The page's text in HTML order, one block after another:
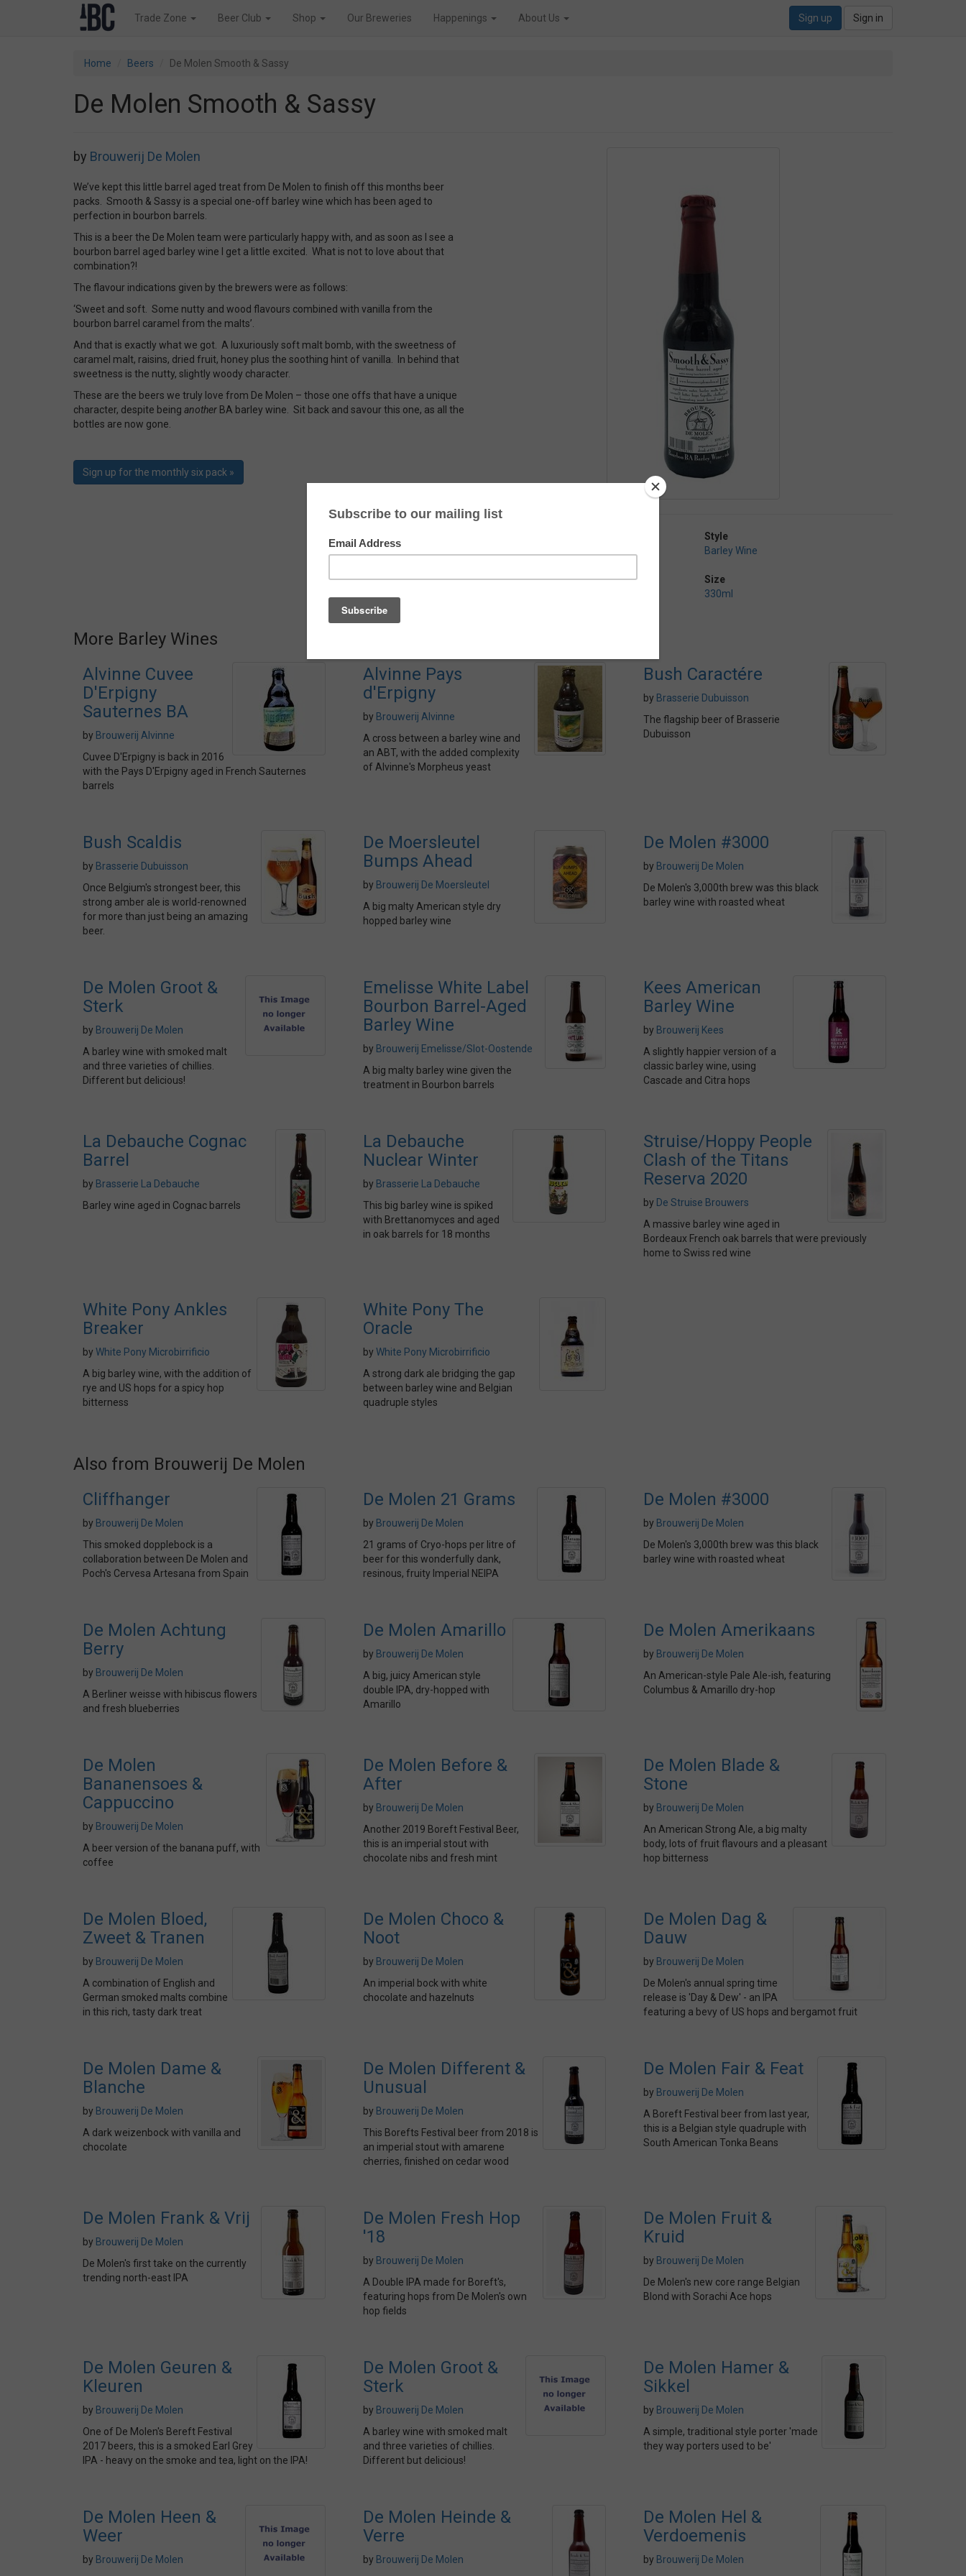
Trade Zone Beer Club Shop Our Breweries Happenings About Us Sign up Sign in
Home Beers De Molen Smooth & Sassy
De Molen Smooth & Sassy
by Brouwerij De Molen
We’ve kept this little barrel aged treat from De Molen to finish off this months beer
packs. Smooth & Sassy is a special one-off barley wine which has been aged to
perfection in bourbon barrels.
This is a beer the De Molen team were particularly happy with, and as soon as I see a
bourbon barrel aged barley wine I get a little excited. What is not to love about that
combination?!
The flavour indications given by the brewers were as follows:
‘Sweet and soft. Some nutty and wood flavours combined with vanilla from the
bourbon barrel caramel from the malts’.
And that is exactly what we got. A luxuriously soft malt bomb, with the sweetness of
caramel malt, raisins, dried fruit, honey plus the soothing hint of vanilla. In behind that
sweetness is the nutty, slightly woody character.
These are the beers we truly love from De Molen – those one offs that have a unique
character, despite being another BA barley wine. Sit back and savour this one, as all the
bottles are now gone.
Sign up for the monthly six pack »
Alcohol
Style
Barley Wine
Size
330ml
More Barley Wines
Alvinne Cuvee
D'Erpigny
Sauternes BA
by Brouwerij Alvinne
Cuvee D'Erpigny is back in 2016
with the Pays D'Erpigny aged in French Sauternes
barrels
Alvinne Pays
d'Erpigny
by Brouwerij Alvinne
A cross between a barley wine and
an ABT, with the added complexity
of Alvinne's Morpheus yeast
Bush Caractére
by Brasserie Dubuisson
The flagship beer of Brasserie
Dubuisson
Bush Scaldis
by Brasserie Dubuisson
Once Belgium's strongest beer, this
strong amber ale is world-renowned
for more than just being an amazing
beer.
De Moersleutel
Bumps Ahead
by Brouwerij De Moersleutel
A big malty American style dry
hopped barley wine
De Molen #3000
by Brouwerij De Molen
De Molen's 3,000th brew was this black
barley wine with roasted wheat
De Molen Groot &
Sterk
by Brouwerij De Molen
A barley wine with smoked malt
and three varieties of chillies.
Different but delicious!
Emelisse White Label
Bourbon Barrel-Aged
Barley Wine
by Brouwerij Emelisse/Slot-Oostende
A big malty barley wine given the
treatment in Bourbon barrels
Kees American
Barley Wine
by Brouwerij Kees
A slightly happier version of a
classic barley wine, using
Cascade and Citra hops
La Debauche Cognac
Barrel
by Brasserie La Debauche
Barley wine aged in Cognac barrels
La Debauche
Nuclear Winter
by Brasserie La Debauche
This big barley wine is spiked
with Brettanomyces and aged
in oak barrels for 18 months
Struise/Hoppy People
Clash of the Titans
Reserva 2020
by De Struise Brouwers
A massive barley wine aged in
Bordeaux French oak barrels that were previously
home to Swiss red wine
White Pony Ankles
Breaker
by White Pony Microbirrificio
A big barley wine, with the addition of
rye and US hops for a spicy hop
bitterness
White Pony The
Oracle
by White Pony Microbirrificio
A strong dark ale bridging the gap
between barley wine and Belgian
quadruple styles
Also from Brouwerij De Molen
Cliffhanger
by Brouwerij De Molen
This smoked dopplebock is a
collaboration between De Molen and
Poch's Cervesa Artesana from Spain
De Molen 21 Grams
by Brouwerij De Molen
21 grams of Cryo-hops per litre of
beer for this wonderfully dank,
resinous, fruity Imperial NEIPA
De Molen #3000
by Brouwerij De Molen
De Molen's 3,000th brew was this black
barley wine with roasted wheat
De Molen Achtung
Berry
by Brouwerij De Molen
A Berliner weisse with hibiscus flowers
and fresh blueberries
De Molen Amarillo
by Brouwerij De Molen
A big, juicy American style
double IPA, dry-hopped with
Amarillo
De Molen Amerikaans
by Brouwerij De Molen
An American-style Pale Ale-ish, featuring
Columbus & Amarillo dry-hop
De Molen
Bananensoes &
Cappuccino
by Brouwerij De Molen
A beer version of the banana puff, with
coffee
De Molen Before &
After
by Brouwerij De Molen
Another 2019 Boreft Festival Beer,
this is an imperial stout with
chocolate nibs and fresh mint
De Molen Blade &
Stone
by Brouwerij De Molen
An American Strong Ale, a big malty
body, lots of fruit flavours and a pleasant
hop bitterness
De Molen Bloed,
Zweet & Tranen
by Brouwerij De Molen
A combination of English and
German smoked malts combine
in this rich, tasty dark treat
De Molen Choco &
Noot
by Brouwerij De Molen
An imperial bock with white
chocolate and hazelnuts
De Molen Dag &
Dauw
by Brouwerij De Molen
De Molen's annual spring time
release is 'Day & Dew' - an IPA
featuring a bevy of US hops and bergamot fruit
De Molen Dame &
Blanche
by Brouwerij De Molen
A dark weizenbock with vanilla and
chocolate
De Molen Different &
Unusual
by Brouwerij De Molen
This Borefts Festival beer from 2018 is
an imperial stout with amarene
cherries, finished on cedar wood
De Molen Fair & Feat
by Brouwerij De Molen
A Boreft Festival beer from last year,
this is a Belgian style quadruple with
South American Tonka Beans
De Molen Frank & Vrij
by Brouwerij De Molen
De Molen's first take on the currently
trending north-east IPA
De Molen Fresh Hop
'18
by Brouwerij De Molen
A Double IPA made for Boreft's,
featuring hops from De Molen's own
hop fields
De Molen Fruit &
Kruid
by Brouwerij De Molen
De Molen's new core range Belgian
Blond with Sorachi Ace hops
De Molen Geuren &
Kleuren
by Brouwerij De Molen
One of De Molen's Bereft Festival
2017 beers, this is a smoked Earl Grey
IPA - heavy on the smoke and tea, light on the IPA!
De Molen Groot &
Sterk
by Brouwerij De Molen
A barley wine with smoked malt
and three varieties of chillies.
Different but delicious!
De Molen Hamer &
Sikkel
by Brouwerij De Molen
A simple, traditional style porter 'made
they way porters used to be'
De Molen Heen &
Weer
by Brouwerij De Molen
De Molen Heinde &
Verre
by Brouwerij De Molen
De Molen Hel &
Verdoemenis
by Brouwerij De Molen